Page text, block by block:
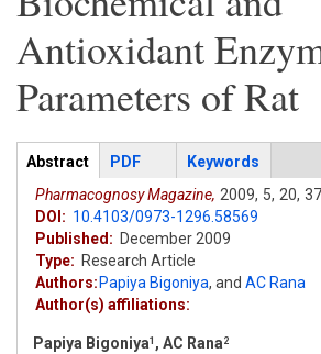
Antioxidant
Parameters of Rat
Articles
Abstract (active
tab)
PDF
Keywords
Pharmacognosy Magazine, 2009, 5, 20,
DOI: 10.4103/0973-1296.58569
Published: December 2009
Type: Research Article
Authors: Papiya Bigoniya, and AC Rana
Author(s) affiliations:
Papiya Bigoniya1 , AC Rana 2